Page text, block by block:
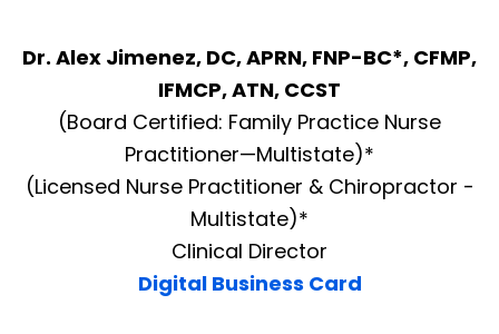
Dr. Alex Jimenez, DC, APRN, FNP-BC*, CFMP,
IFMCP, ATN, CCST
(Board Certified: Family Practice Nurse
Practitioner—Multistate)*
(Licensed Nurse Practitioner & Chiropractor -
Multistate)*
Clinical Director
Digital Business Card